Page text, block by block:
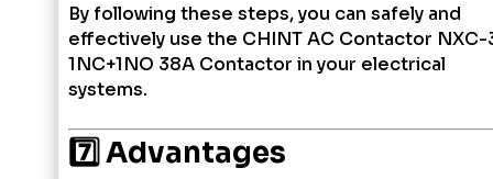
By following these steps, you can safely and
effectively use the CHINT AC Contactor NXC-
1NC+1NO 38A Contactor in your electrical
systems.
7️⃣ Advantages